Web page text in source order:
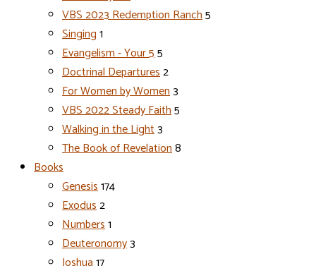
VBS 2023 Redemption Ranch5
Singing1
Evangelism - Your 55
Doctrinal Departures2
For Women by Women3
VBS 2022 Steady Faith5
Walking in the Light3
The Book of Revelation8
Books
Genesis174
Exodus2
Numbers1
Deuteronomy3